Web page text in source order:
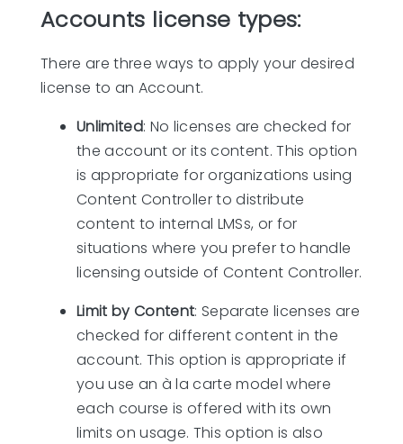
Accounts license types:
There are three ways to apply your desired
license to an Account.
Unlimited: No licenses are checked for
the account or its content. This option
is appropriate for organizations using
Content Controller to distribute
content to internal LMSs, or for
situations where you prefer to handle
licensing outside of Content Controller.
Limit by Content: Separate licenses are
checked for different content in the
account. This option is appropriate if
you use an à la carte model where
each course is offered with its own
limits on usage. This option is also